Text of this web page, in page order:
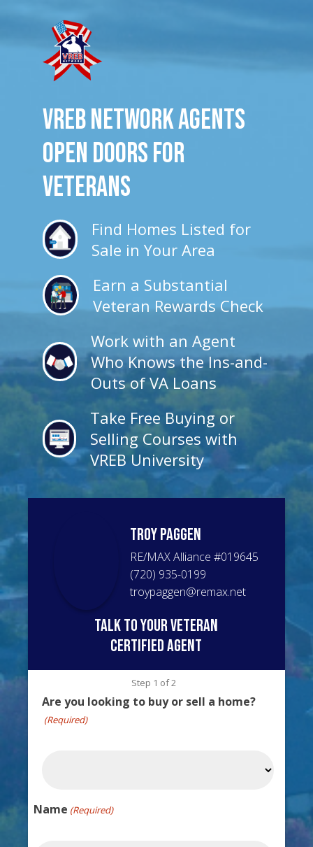
VREB Network Agents
Open Doors for
veterans
Find Homes Listed for
Sale in Your Area
Earn a Substantial
Veteran Rewards Check
Work with an Agent
Who Knows the Ins-and-
Outs of VA Loans
Take Free Buying or
Selling Courses with
VREB University
TroyPaggen
RE/MAX Alliance #019645
(720) 935-0199
troypaggen@remax.net
talk to your veteran
certified agent
Step 1 of2
Are you looking to buy or sell a home?
(Required)
Name (Required)